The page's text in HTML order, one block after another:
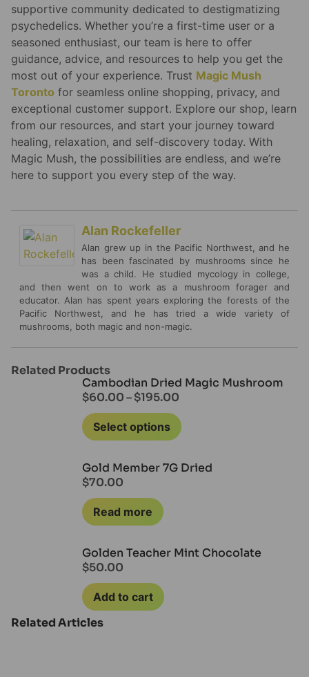
supportive community dedicated to destigmatizing
psychedelics. Whether you’re a first-time user or a
seasoned enthusiast, our team is here to offer
guidance, advice, and resources to help you get the
most out of your experience. Trust Magic Mush
Toronto for seamless online shopping, privacy, and
exceptional customer support. Explore our shop, learn
from our resources, and start your journey toward
healing, relaxation, and self-discovery today. With
Magic Mush, the possibilities are endless, and we’re
here to support you every step of the way.
Alan Rockefeller
Alan grew up in the Pacific Northwest, and he
has been fascinated by mushrooms since he
was a child. He studied mycology in college,
and then went on to work as a mushroom forager and
educator. Alan has spent years exploring the forests of the
Pacific Northwest, and he has tried a wide variety of
mushrooms, both magic and non-magic.
Related Products
Cambodian Dried Magic Mushroom
$60.00–$195.00
Select options
Gold Member 7G Dried
$70.00
Read more
Golden Teacher Mint Chocolate
$50.00
Add to cart
Related Articles